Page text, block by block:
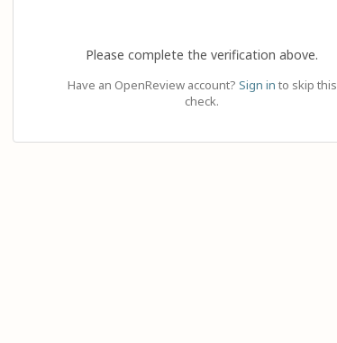
Please complete the verification above.
Have an OpenReview account? Sign in to skip this
check.